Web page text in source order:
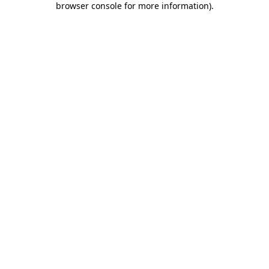
browser console for more information).